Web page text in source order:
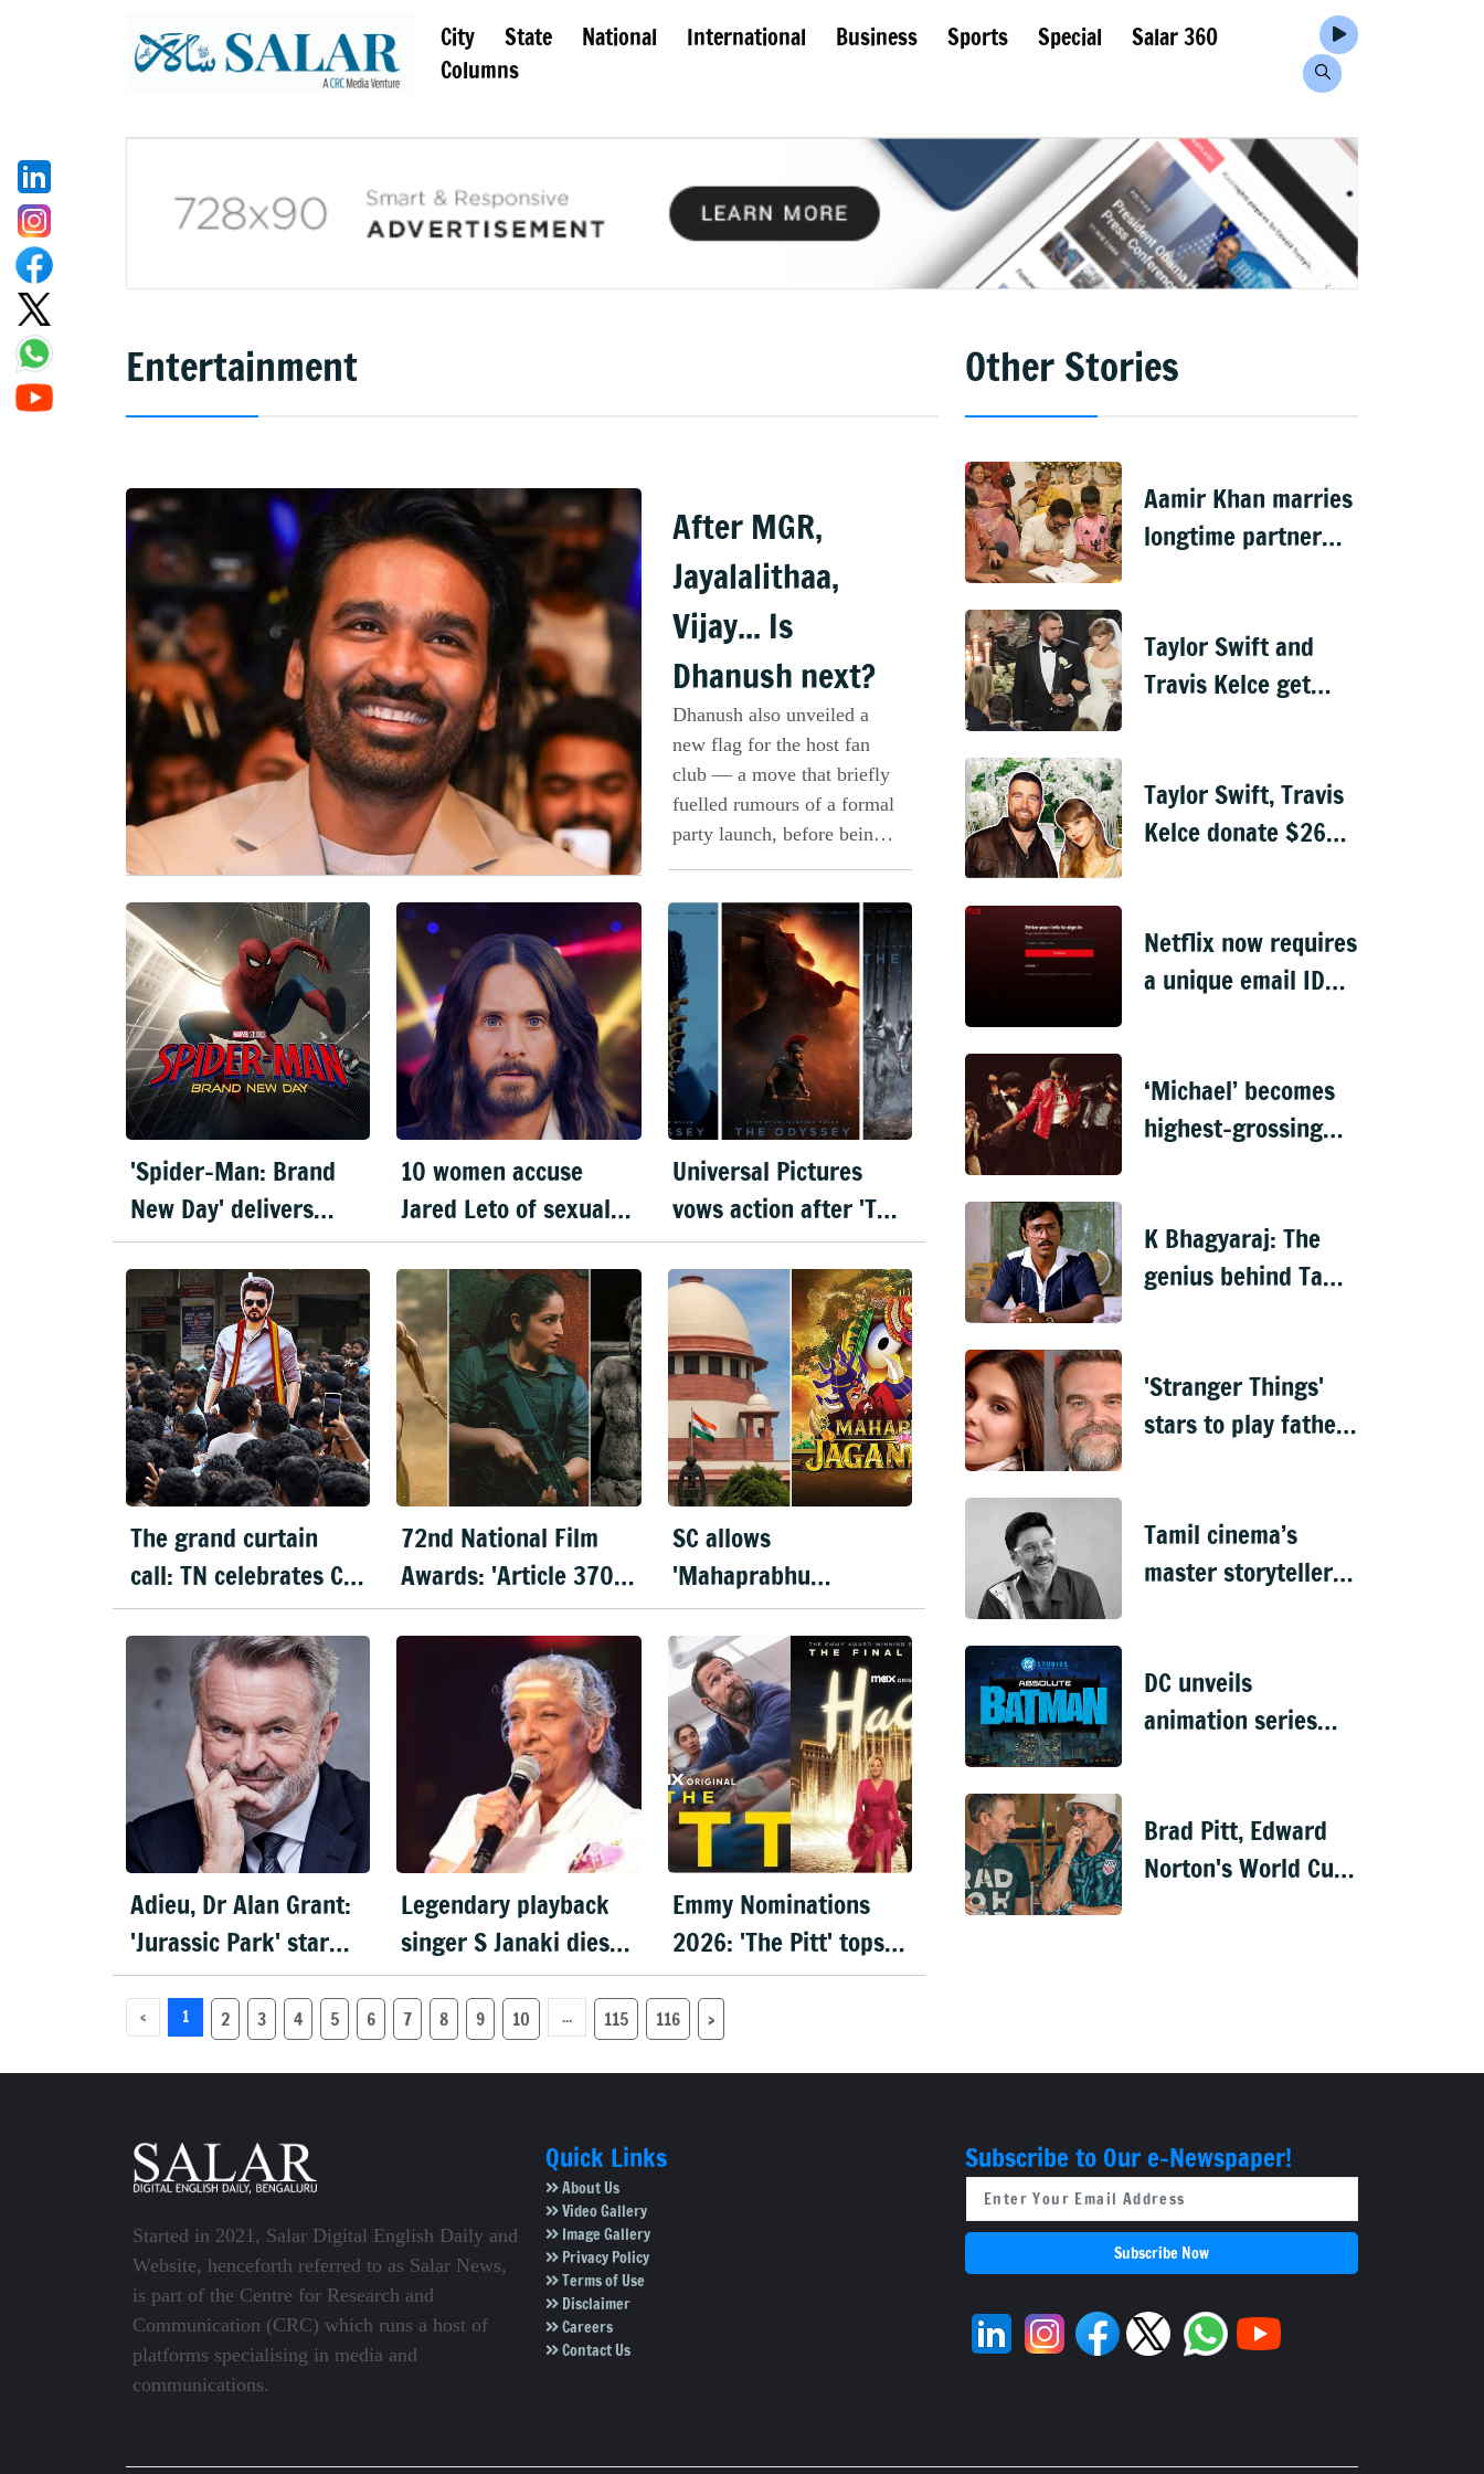
City State National International Business Sports Special
Salar 360
Columns
Entertainment
After MGR,
Jayalalithaa,
Vijay... Is
Dhanush next?
Dhanush also unveiled a
new flag for the host fan
club — a move that briefly
fuelled rumours of a formal
party launch, before being
'Spider-Man: Brand
New Day' delivers
record-breaking $360
million opening
10 women accuse
Jared Leto of sexual
misconduct: BBC
documentary
Universal Pictures
vows action after 'The
Odyssey' leaks online
The grand curtain
call: TN celebrates CM
Vijay's 'Jana Nayagan'
72nd National Film
Awards: 'Article 370'
wins best film,
Mammootty & Kartik
Aaryan share best
SC allows
'Mahaprabhu
Jagannath' release
after Rath Yatra
Adieu, Dr Alan Grant:
'Jurassic Park' star
Sam Neill dies at 78
Legendary playback
singer S Janaki dies
aged 88 in Mysuru
Emmy Nominations
2026: 'The Pitt' tops
with 25, 'Hacks' with
24
Other Stories
Aamir Khan marries
longtime partner
Taylor Swift and
Travis Kelce get
by Adam Sandler
Taylor Swift, Travis
Kelce donate $26
Netflix now requires
a unique email ID
‘Michael’ becomes
highest-grossing
K Bhagyaraj: The
genius behind Tamil
'Stranger Things'
stars to play father-
Tamil cinema’s
master storyteller &
DC unveils
animation series
&'Krypto'
Brad Pitt, Edward
Norton's World Cup
‹ 1 2 3 4 5 6 7 8 9 10 ... 115 116 ›
Started in 2021, Salar Digital English Daily and
Website, henceforth referred to as Salar News,
is part of the Centre for Research and
Communication (CRC) which runs a host of
platforms specialising in media and
communications.
Quick Links
About Us
Video Gallery
Image Gallery
Privacy Policy
Terms of Use
Disclaimer
Careers
Contact Us
Subscribe to Our e-Newspaper!
Subscribe Now